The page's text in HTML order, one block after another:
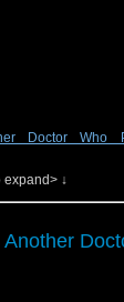
Doctor Who
expand> ↓